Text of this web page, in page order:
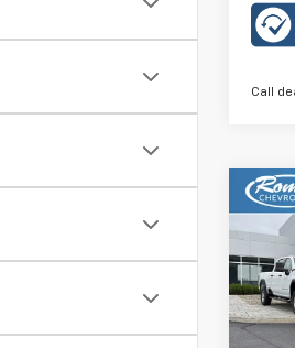
Call
New
VIN:
Model: